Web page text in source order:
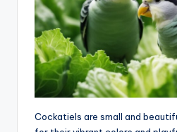
Cockatiels are small and